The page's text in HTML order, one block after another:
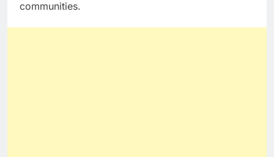
communities.